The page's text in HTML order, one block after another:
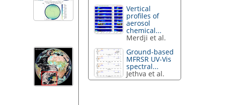
Vertical
profiles of
aerosol
chemical...
Merdji et al.
Ground-based
MFRSR UV-Vis
spectral...
Jethva et al.